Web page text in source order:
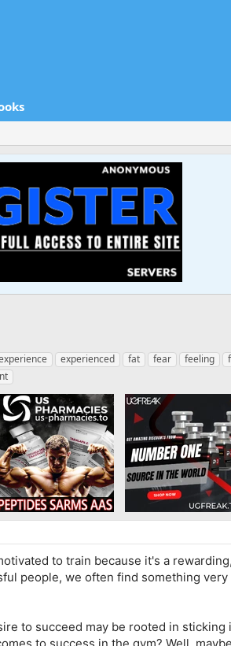
experienced fat fear feeling
to train because it's a
people, we often find something
to succeed may be rooted in